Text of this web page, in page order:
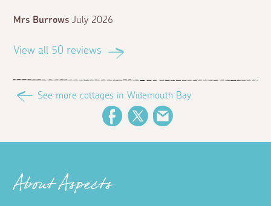
Mrs Burrows July 2026
View all 50 reviews
See more cottages in Widemouth Bay
FacebookTwitter
About Aspects